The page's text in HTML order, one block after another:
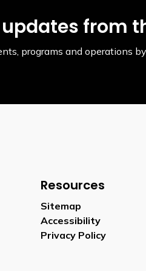
from
programs and operations
Resources
Sitemap
Accessibility
Privacy Policy